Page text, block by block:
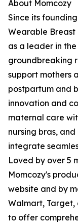
About Momcozy
Since its
Wearable Breast
as a leader in
groundbreaking
support mothers
postpartum and
innovation and
maternal care
nursing bras,
integrate
Loved by over 5
Momcozy's
website and by
Walmart, Target,
to offer